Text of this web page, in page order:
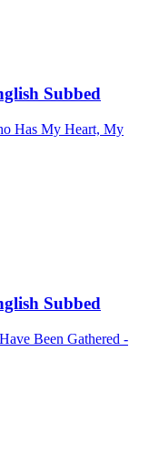
Subbed
Has My Heart, My
Subbed
Been Gathered -